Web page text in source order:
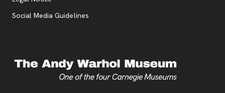
Social Media Guidelines